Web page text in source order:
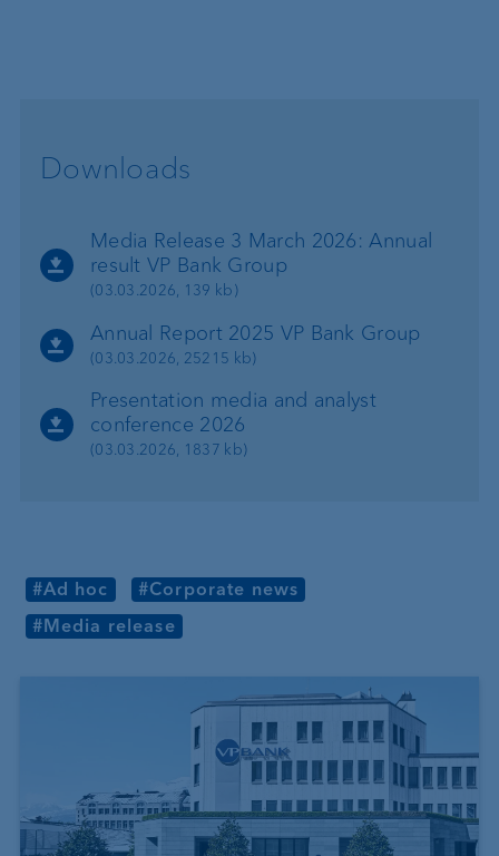
Downloads
Media Release 3 March 2026: Annual
result VP Bank Group
(03.03.2026, 139 kb)
Annual Report 2025 VP Bank Group
(03.03.2026, 25215 kb)
Presentation media and analyst
conference 2026
(03.03.2026, 1837 kb)
#Ad hoc
#Corporate news
#Media release